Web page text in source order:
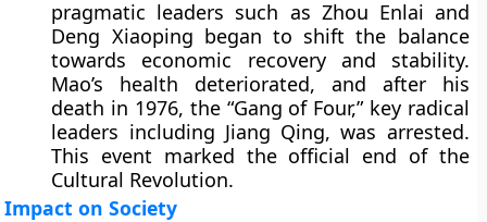
pragmatic leaders such as Zhou Enlai and
Deng Xiaoping began to shift the balance
towards economic recovery and stability.
Mao’s health deteriorated, and after his
death in 1976, the “Gang of Four,” key radical
leaders including Jiang Qing, was arrested.
This event marked the official end of the
Cultural Revolution.
Impact on Society